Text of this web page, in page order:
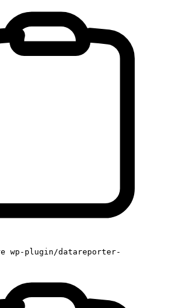
wp-plugin/datareporter-